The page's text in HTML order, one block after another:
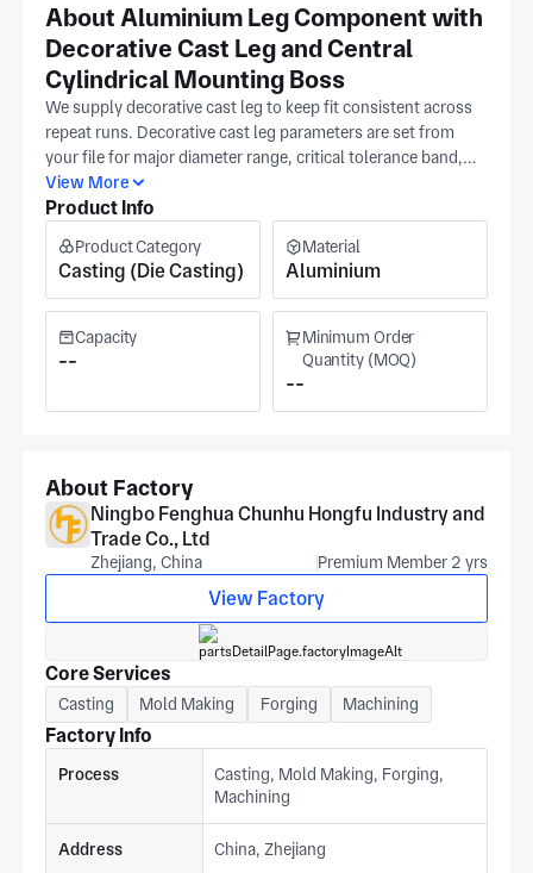
About Aluminium Leg Component with
Decorative Cast Leg and Central
Cylindrical Mounting Boss
We supply decorative cast leg to keep fit consistent across
repeat runs. Decorative cast leg parameters are set from
your file for major diameter range, critical tolerance band,
and surface condition requirement. A dimensioned print
with revision note guides initial setup and checkpoints, then
in Ningbo offers ISO 9001 production in metal casting and
machining. This helps keep each production run aligned to
your approved reference. Turnaround adjusts with batch
size based on validated checkpoints and stable tooling
conditions from your details for predictable deliveries over
long-term programs. The production site covers some
4,000 m². Output reaches bicycle, fasteners, and furniture
View More
Product Info
Product Category
Casting (Die Casting)
Material
Aluminium
Capacity
--
Minimum Order
Quantity (MOQ)
--
About Factory
Ningbo Fenghua Chunhu Hongfu Industry and
Trade Co., Ltd
Zhejiang, China Premium Member 2 yrs
View Factory
Core Services
Casting Mold Making Forging Machining
Factory Info
Process
Casting, Mold Making, Forging,
Machining
Address China, Zhejiang